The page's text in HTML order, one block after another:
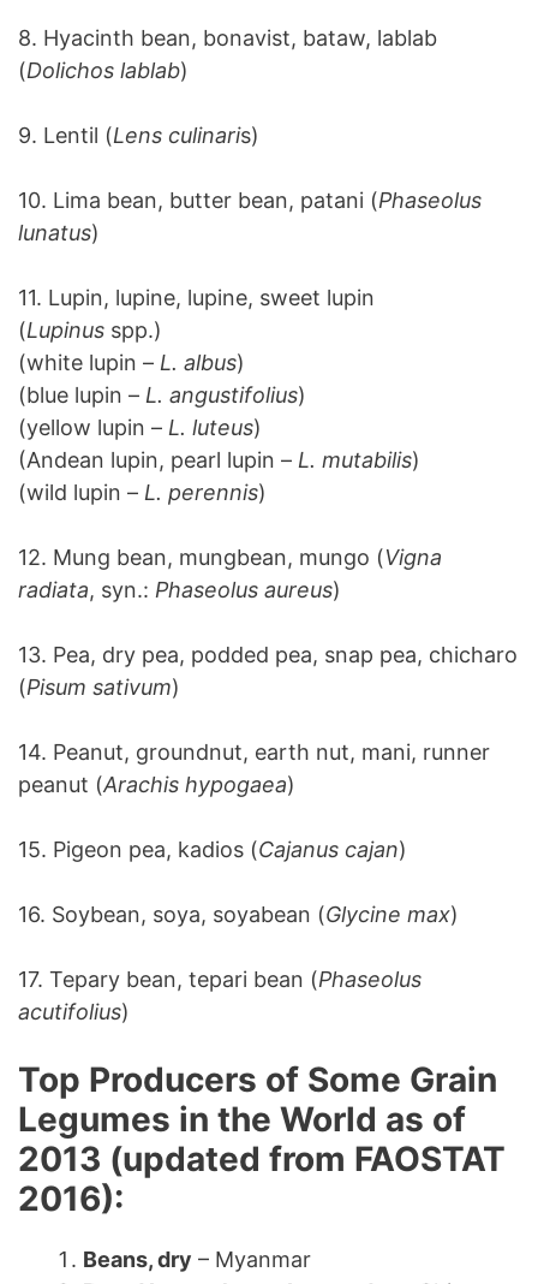
8. Hyacinth bean, bonavist, bataw, lablab
(Dolichos lablab)
9. Lentil (Lens culinaris)
10. Lima bean, butter bean, patani (Phaseolus
lunatus)
11. Lupin, lupine, lupine, sweet lupin
(Lupinus spp.)
(white lupin – L. albus)
(blue lupin – L. angustifolius)
(yellow lupin – L. luteus)
(Andean lupin, pearl lupin – L. mutabilis)
(wild lupin – L. perennis)
12. Mung bean, mungbean, mungo (Vigna
radiata, syn.: Phaseolus aureus)
13. Pea, dry pea, podded pea, snap pea, chicharo
(Pisum sativum)
14. Peanut, groundnut, earth nut, mani, runner
peanut (Arachis hypogaea)
15. Pigeon pea, kadios (Cajanus cajan)
16. Soybean, soya, soyabean (Glycine max)
17. Tepary bean, tepari bean (Phaseolus
acutifolius)
Top Producers of Some Grain
Legumes in the World as of
2013 (updated from FAOSTAT
2016):
Beans, dry – Myanmar